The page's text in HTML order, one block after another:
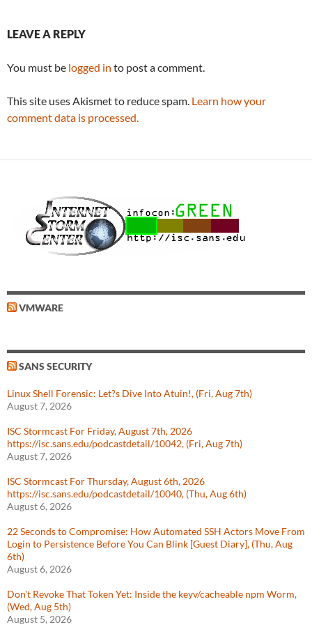
LEAVE A REPLY
You must be logged in to post a comment.
This site uses Akismet to reduce spam. Learn how your
comment data is processed.
VMWARE
SANS SECURITY
Linux Shell Forensic: Let?s Dive Into Atuin!, (Fri, Aug 7th)
August 7, 2026
ISC Stormcast For Friday, August 7th, 2026
https://isc.sans.edu/podcastdetail/10042, (Fri, Aug 7th)
August 7, 2026
ISC Stormcast For Thursday, August 6th, 2026
https://isc.sans.edu/podcastdetail/10040, (Thu, Aug 6th)
August 6, 2026
22 Seconds to Compromise: How Automated SSH Actors Move From
Login to Persistence Before You Can Blink [Guest Diary], (Thu, Aug
6th)
August 6, 2026
Don't Revoke That Token Yet: Inside the keyv/cacheable npm Worm,
(Wed, Aug 5th)
August 5, 2026